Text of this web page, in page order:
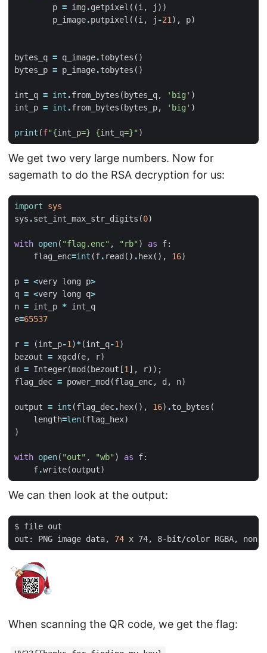
p = img .getpixel ((i , j ))
p_image.putpixel ((i , j -21 ), p)
bytes_q = q_image.tobytes ()
bytes_p = p_image.tobytes ()
int_q = int .from_bytes ( bytes_q, 'big' )
int_p = int .from_bytes ( bytes_p, 'big' )
print (f"{int_p=} {int_q=}")
We get two very large numbers. Now for
sagemath to do the RSA decryption for us:
import
sys
sys .set_int_max_str_digits (0)
with open( "flag.enc" , "rb") as f:
flag_enc=int (f. read () . hex(), 16)
p = <very long p>
q = <very long q>
n = int_p * int_q
e=65537
r = (int_p-1 )*(int_q-1 )
bezout = xgcd (e, r)
d
= Integer(mod ( bezout [1 ], r));
flag_dec = power_mod (flag_enc, d , n)
output = int (flag_dec. hex(), 16) .to_bytes (
length=len(flag_hex)
)
with open( "out" , "wb") as f:
f.write(output)
We can then look at the output:
out: PNG image data, 74
When scanning the QR code, we get the flag: